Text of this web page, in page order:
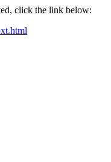
click the link below: